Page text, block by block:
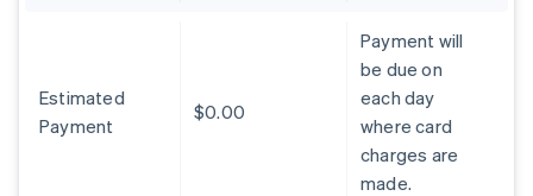
Estimated
Payment
$0.00
Payment will
be due on
each day
where card
charges are
made.
Português
Bulgaria